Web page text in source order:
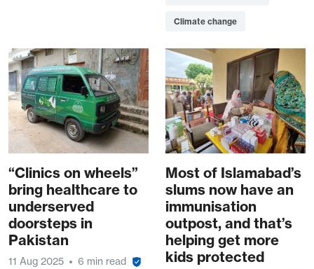
Climate change
“Clinics on wheels”
bring healthcare to
underserved
doorsteps in
Pakistan
11 Aug 2025 6 min read
Most of Islamabad’s
slums now have an
immunisation
outpost, and that’s
helping get more
kids protected